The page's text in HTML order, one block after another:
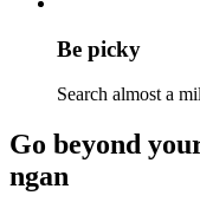
Be picky
Search almost a
Go beyond
ngan